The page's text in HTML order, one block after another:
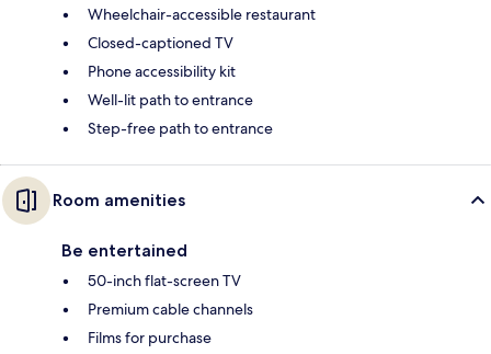
Wheelchair-accessible restaurant
Closed-captioned TV
Phone accessibility kit
Well-lit path to entrance
Step-free path to entrance
Room amenities
Be entertained
50-inch flat-screen TV
Premium cable channels
Films for purchase